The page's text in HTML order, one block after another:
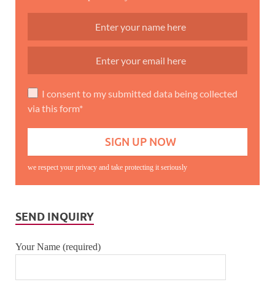
I consent to my submitted data being collected
via this form*
we respect your privacy and take protecting it seriously
SEND INQUIRY
Your Name (required)